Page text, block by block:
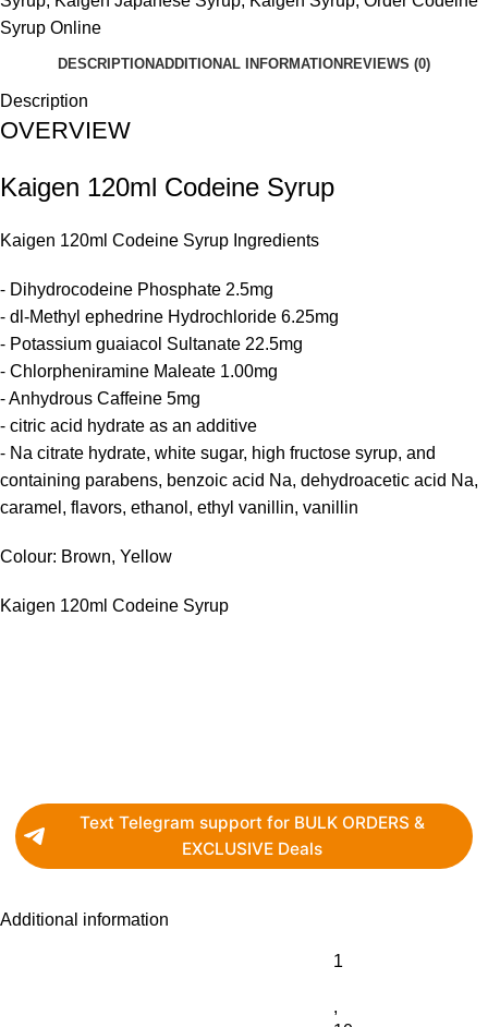
Syrup Online
DESCRIPTIONADDITIONAL INFORMATION REVIEWS (0)
Description
OVERVIEW
Kaigen 120ml Codeine Syrup
Kaigen 120ml Codeine Syrup Ingredients
⁃ Dihydrocodeine Phosphate 2.5mg
⁃ dl-Methyl ephedrine Hydrochloride 6.25mg
⁃ Potassium guaiacol Sultanate 22.5mg
⁃ Chlorpheniramine Maleate 1.00mg
⁃ Anhydrous Caffeine 5mg
⁃ citric acid hydrate as an additive
⁃ Na citrate hydrate, white sugar, high fructose syrup, and
containing parabens, benzoic acid Na, dehydroacetic acid Na,
caramel, flavors, ethanol, ethyl vanillin, vanillin
Colour: Brown, Yellow
Kaigen 120ml Codeine Syrup
Text Telegram support for BULK ORDERS &
EXCLUSIVE Deals
Additional information
1
,